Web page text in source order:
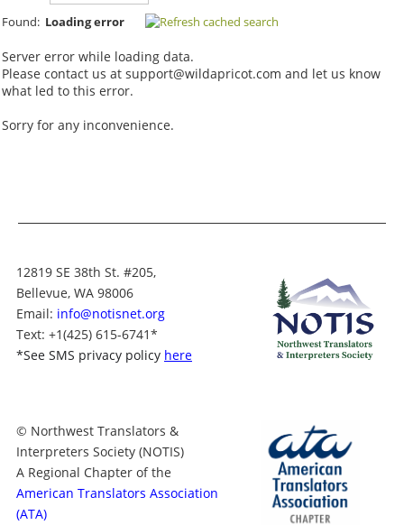
Bulgarian
Burmese
Cambodian
Catalan
Cebuano
Chao Zhou
Danish
Dari
Dutch
Finnish
French
Georgian
German
Thai
Taiwanese
Tagalog
Swahili
Slovenian
Sinhalese
Samoan
Punjabi
Portuguese (Europe
an)
Portuguese (Brazilia
Burmese
Cantonese
Chinese (Tradition
Croatian
Czech
Danish
Dari
Esperanto
Estonian
Farsi
Finnish
French
Found: Loading error
Server error while loading data.
Please contact us at support@wildapricot.com and let us know
what led to this error.
Sorry for any inconvenience.
12819 SE 38th St. #205,
Bellevue, WA 98006
Email: info@notisnet.org
Text: +1(425) 615-6741*
*See SMS privacy policy here
© Northwest Translators &
Interpreters Society (NOTIS)
A Regional Chapter of the
American Translators Association
(ATA)